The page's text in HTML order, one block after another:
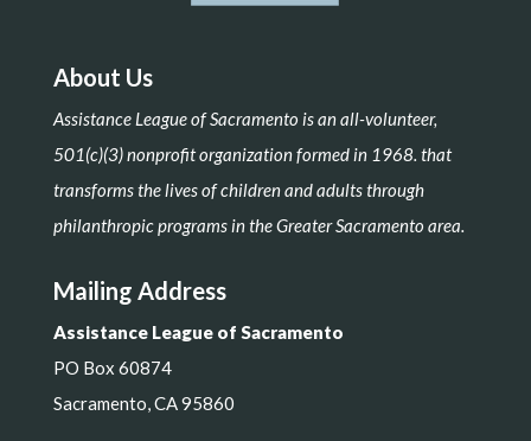
About Us
Assistance League of Sacramento is an all-volunteer,
501(c)(3) nonprofit organization formed in 1968. that
transforms the lives of children and adults through
philanthropic programs in the Greater Sacramento area.
Mailing Address
Assistance League of Sacramento
PO Box 60874
Sacramento, CA 95860